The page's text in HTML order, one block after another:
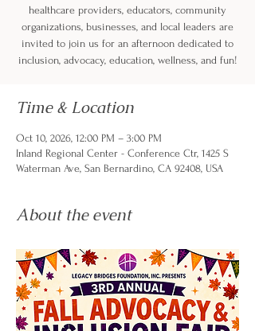
healthcare providers, educators, community
organizations, businesses, and local leaders are
invited to join us for an afternoon dedicated to
inclusion, advocacy, education, wellness, and fun!
Time & Location
Oct 10, 2026, 12:00 PM – 3:00 PM
Inland Regional Center - Conference Ctr, 1425 S
Waterman Ave, San Bernardino, CA 92408, USA
About the event